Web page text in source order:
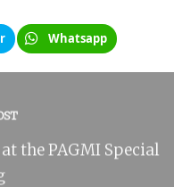
Whatsapp
the PAGMI Special